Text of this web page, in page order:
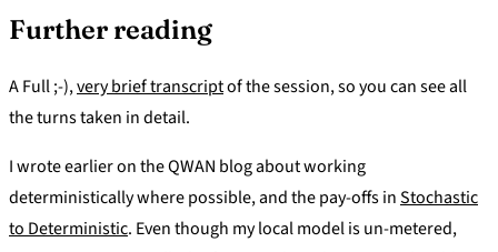
Further reading
A Full ;-),very brief transcriptof the session, so you can see all
the turns taken in detail.
I wrote earlier on the QWAN blog about working
deterministically where possible, and the pay-offs inStochastic
to Deterministic. Even though my local model is un-metered,